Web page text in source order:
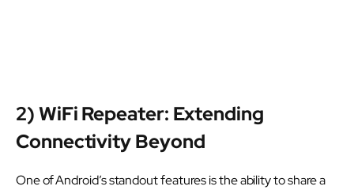
2) WiFi Repeater: Extending
Connectivity Beyond
One of Android’s standout features is the ability to share a